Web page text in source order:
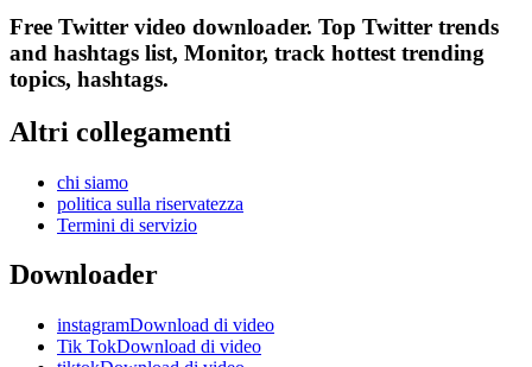
Free Twitter video downloader. Top Twitter trends
and hashtags list, Monitor, track hottest trending
topics, hashtags.
Altri collegamenti
chi siamo
politica sulla riservatezza
Termini di servizio
Downloader
instagramDownload di video
Tik TokDownload di video